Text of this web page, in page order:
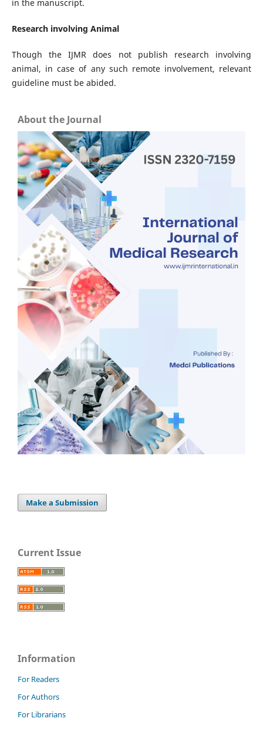
in the manuscript.
Research involving Animal
Though the IJMR does not publish research involving
animal, in case of any such remote involvement, relevant
guideline must be abided.
About the Journal
Make a Submission
Current Issue
Information
For Readers
For Authors
For Librarians